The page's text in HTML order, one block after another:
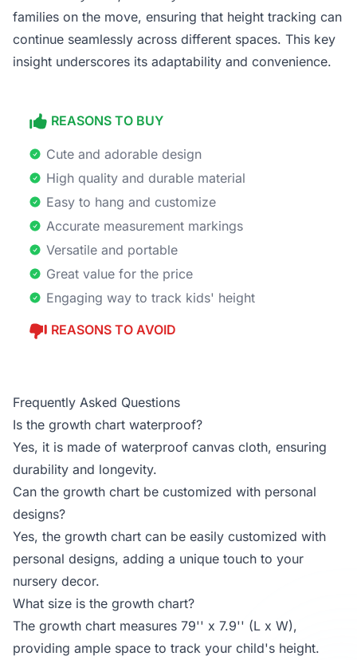
families on the move, ensuring that height tracking can
continue seamlessly across different spaces. This key
insight underscores its adaptability and convenience.
REASONS TO BUY
Cute and adorable design
High quality and durable material
Easy to hang and customize
Accurate measurement markings
Versatile and portable
Great value for the price
Engaging way to track kids' height
REASONS TO AVOID
Frequently Asked Questions
Is the growth chart waterproof?
Yes, it is made of waterproof canvas cloth, ensuring
durability and longevity.
Can the growth chart be customized with personal
designs?
Yes, the growth chart can be easily customized with
personal designs, adding a unique touch to your
nursery decor.
What size is the growth chart?
The growth chart measures 79'' x 7.9'' (L x W),
providing ample space to track your child's height.